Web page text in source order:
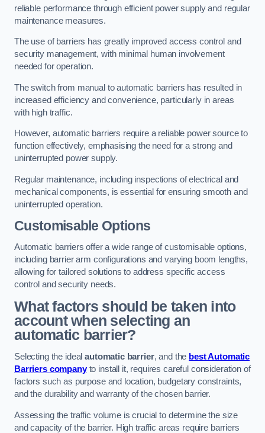
reliable performance through efficient power supply and regular
maintenance measures.
The use of barriers has greatly improved access control and
security management, with minimal human involvement
needed for operation.
The switch from manual to automatic barriers has resulted in
increased efficiency and convenience, particularly in areas
with high traffic.
However, automatic barriers require a reliable power source to
function effectively, emphasising the need for a strong and
uninterrupted power supply.
Regular maintenance, including inspections of electrical and
mechanical components, is essential for ensuring smooth and
uninterrupted operation.
Customisable Options
Automatic barriers offer a wide range of customisable options,
including barrier arm configurations and varying boom lengths,
allowing for tailored solutions to address specific access
control and security needs.
What factors should be taken into
account when selecting an
automatic barrier?
Selecting the idealautomatic barrier, and the best Automatic
Barriers companyto install it, requires careful consideration of
factors such as purpose and location, budgetary constraints,
and the durability and warranty of the chosen barrier.
Assessing the traffic volume is crucial to determine the size
and capacity of the barrier. High traffic areas require barriers